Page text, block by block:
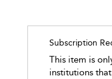
Subscription
This item is
institutions